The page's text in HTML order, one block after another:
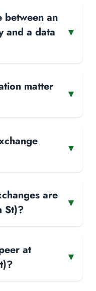
between an
and a data
▾
matter
▾
▾
are
St)?
▾
at
▾